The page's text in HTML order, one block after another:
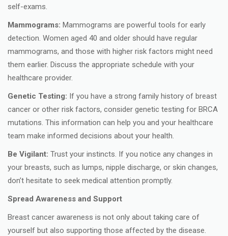
self-exams.
Mammograms: Mammograms are powerful tools for early
detection. Women aged 40 and older should have regular
mammograms, and those with higher risk factors might need
them earlier. Discuss the appropriate schedule with your
healthcare provider.
Genetic Testing: If you have a strong family history of breast
cancer or other risk factors, consider genetic testing for BRCA
mutations. This information can help you and your healthcare
team make informed decisions about your health.
Be Vigilant: Trust your instincts. If you notice any changes in
your breasts, such as lumps, nipple discharge, or skin changes,
don’t hesitate to seek medical attention promptly.
Spread Awareness and Support
Breast cancer awareness is not only about taking care of
yourself but also supporting those affected by the disease.